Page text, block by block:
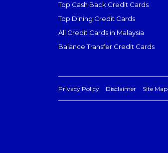
Top Cash Back Credit Cards
Top Dining Credit Cards
All Credit Cards in Malaysia
Balance Transfer Credit Cards
Privacy Policy Disclaimer Site Map